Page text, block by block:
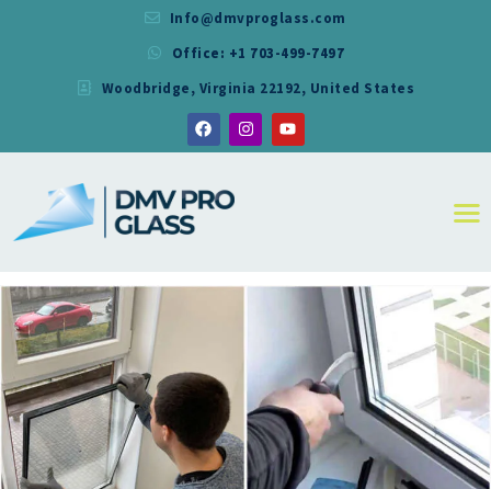
Info@dmvproglass.com
Office: +1 703-499-7497
Woodbridge, Virginia 22192, United States
DMV PRO GLASS
DMV PRO GLASS
SERVICES
RESIDENTIAL
SHOWER
MIRRORS
CONTACT